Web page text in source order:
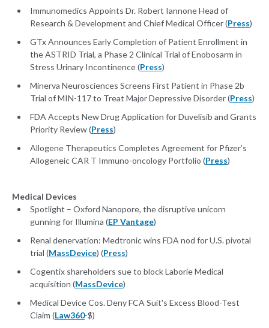
Immunomedics Appoints Dr. Robert Iannone Head of
Research & Development and Chief Medical Officer (Press)
GTx Announces Early Completion of Patient Enrollment in
the ASTRID Trial, a Phase 2 Clinical Trial of Enobosarm in
Stress Urinary Incontinence (Press)
Minerva Neurosciences Screens First Patient in Phase 2b
Trial of MIN-117 to Treat Major Depressive Disorder (Press)
FDA Accepts New Drug Application for Duvelisib and Grants
Priority Review (Press)
Allogene Therapeutics Completes Agreement for Pfizer’s
Allogeneic CAR T Immuno-oncology Portfolio (Press)
Medical Devices
Spotlight – Oxford Nanopore, the disruptive unicorn
gunning for Illumina (EP Vantage)
Renal denervation: Medtronic wins FDA nod for U.S. pivotal
trial (MassDevice) (Press)
Cogentix shareholders sue to block Laborie Medical
acquisition (MassDevice)
Medical Device Cos. Deny FCA Suit's Excess Blood-Test
Claim (Law360-$)